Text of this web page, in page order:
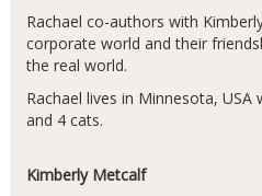
Rachael co-authors with
corporate world and their
the real world.
Rachael lives in Minnesota,
and 4 cats.
Kimberly Metcalf